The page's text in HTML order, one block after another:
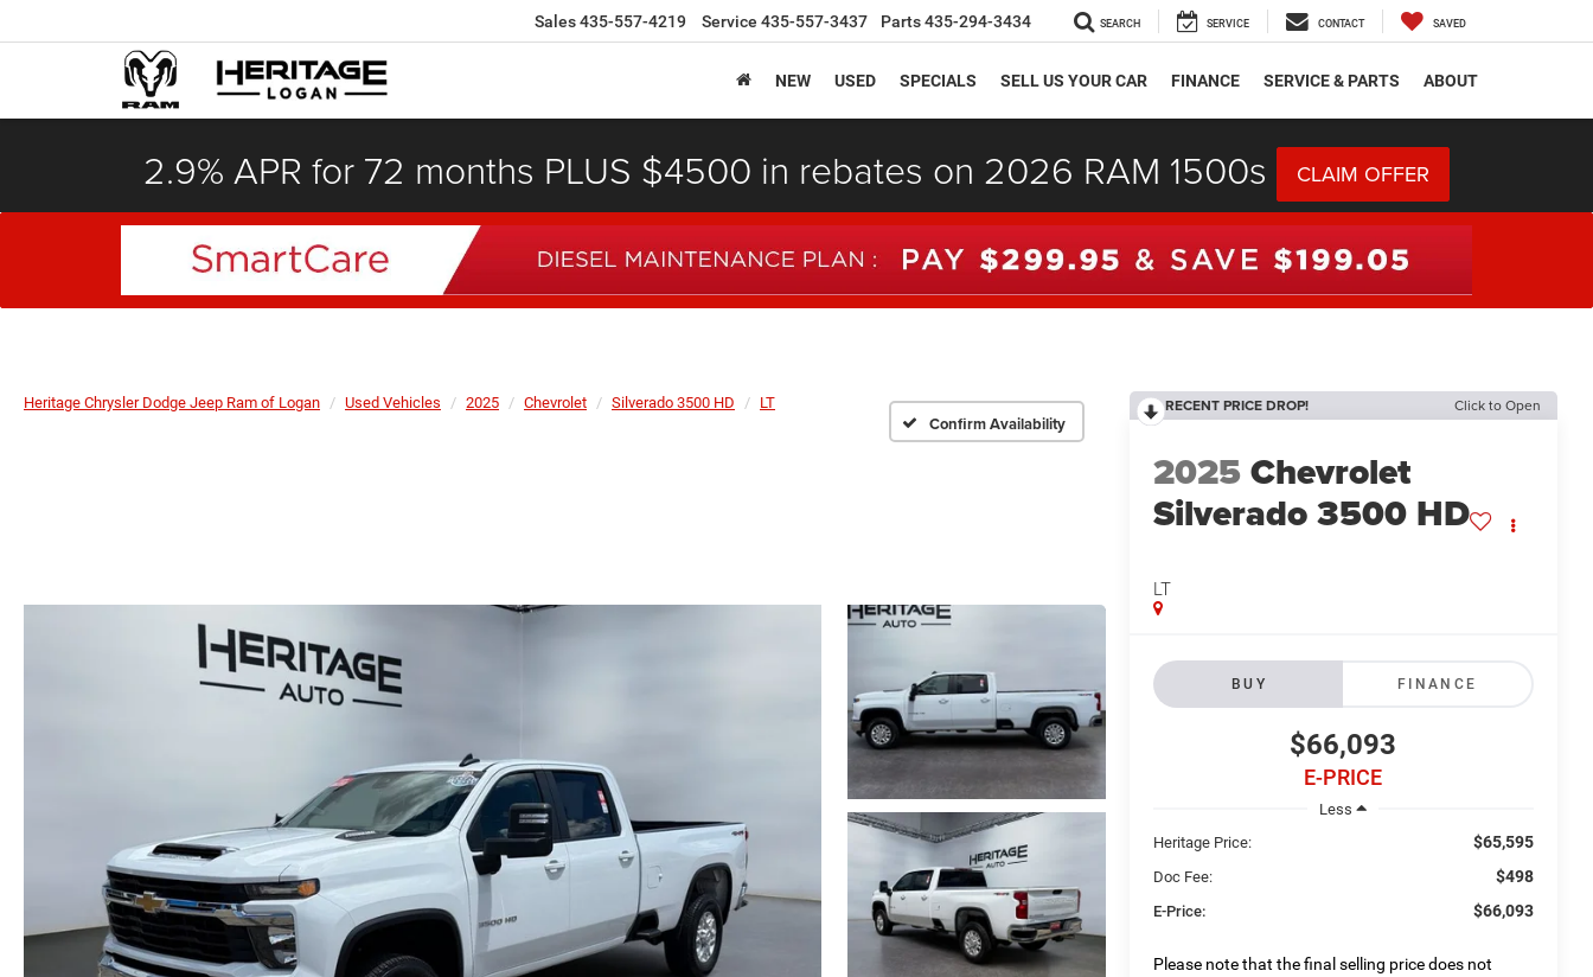
Sales435-557-4219 Service 435-557-3437 Parts435-294-3434 SEARCH SERVICE CONTACT SAVED
NEW USED SPECIALS SELL US YOUR CAR FINANCE SERVICE & PARTS ABOUT
2.9% APR for 72 months PLUS $4500 in rebates on 2026 RAM 1500s CLAIM OFFER
Heritage Chrysler Dodge Jeep Ram of Logan Used Vehicles 2025 Chevrolet Silverado 3500 HD LT
Confirm Availability
RECENT PRICE DROP! Click to Open
2025Chevrolet
Silverado 3500 HD
LT
BUY FINANCE
$66,093
E-PRICE
Less
Heritage Price:
$65,595
Doc Fee: $498
E-Price: $66,093
Please note that the final selling price does not